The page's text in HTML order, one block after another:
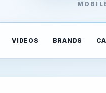
VIDEOS BRANDS